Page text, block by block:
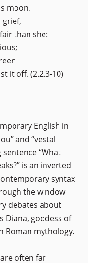
moon,
grief,
than she:
it off. (2.2.3-10)
English in
and “vestal
sentence “What
is an inverted
syntax
the window
debates about
Diana, goddess of
Roman mythology.
often far